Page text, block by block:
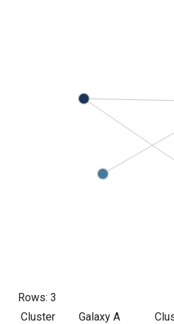
Rows: 3
Cluster
Galaxy A